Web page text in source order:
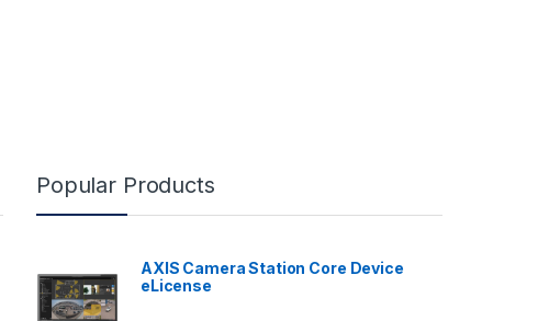
Popular Products
AXIS Camera Station Core Device
eLicense